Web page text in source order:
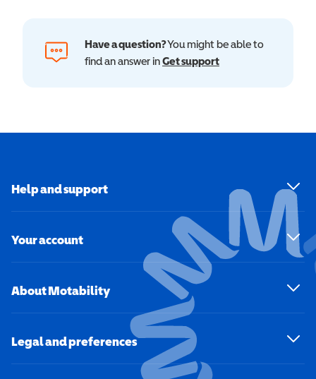
Have a question?You might be able to
find an answer inGet support
Help and support
Your account
About Motability
Legal and preferences